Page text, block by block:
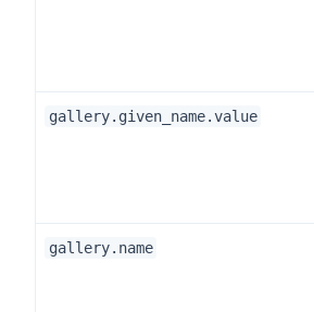
gallery.given_name.value
gallery.name